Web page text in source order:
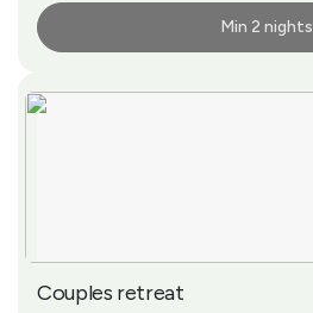
Min 2 nights
Couples retreat